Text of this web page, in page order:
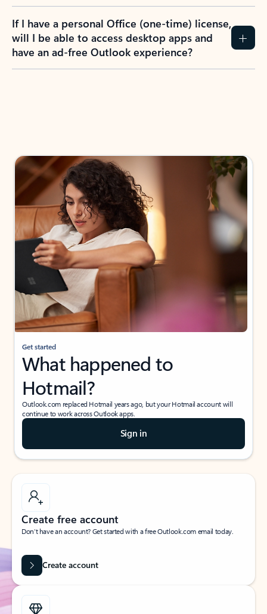
If I have a personal Office (one-time) license,
will I be able to access desktop apps and
have an ad-free Outlook experience?
Get started
What happened to
Hotmail?
Outlook.com replaced Hotmail years ago, but your Hotmail account will
continue to work across Outlook apps.
Sign in
Create free account
Don’t have an account? Get started with a free Outlook.com email today.
Create account